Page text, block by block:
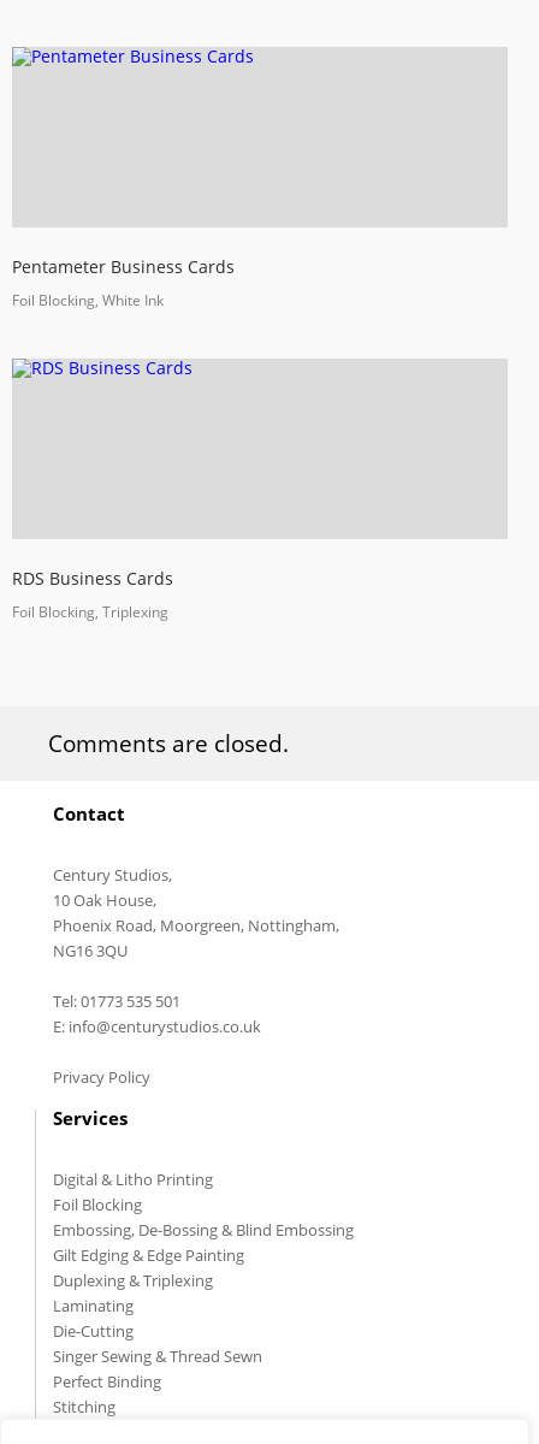
Pentameter Business Cards
Foil Blocking, White Ink
RDS Business Cards
Foil Blocking, Triplexing
Comments are closed.
Contact
Century Studios,
10 Oak House,
Phoenix Road, Moorgreen, Nottingham,
NG16 3QU
Tel: 01773 535 501
E: info@centurystudios.co.uk
Privacy Policy
Services
Digital & Litho Printing
Foil Blocking
Embossing, De-Bossing & Blind Embossing
Gilt Edging & Edge Painting
Duplexing & Triplexing
Laminating
Die-Cutting
Singer Sewing & Thread Sewn
Perfect Binding
Stitching